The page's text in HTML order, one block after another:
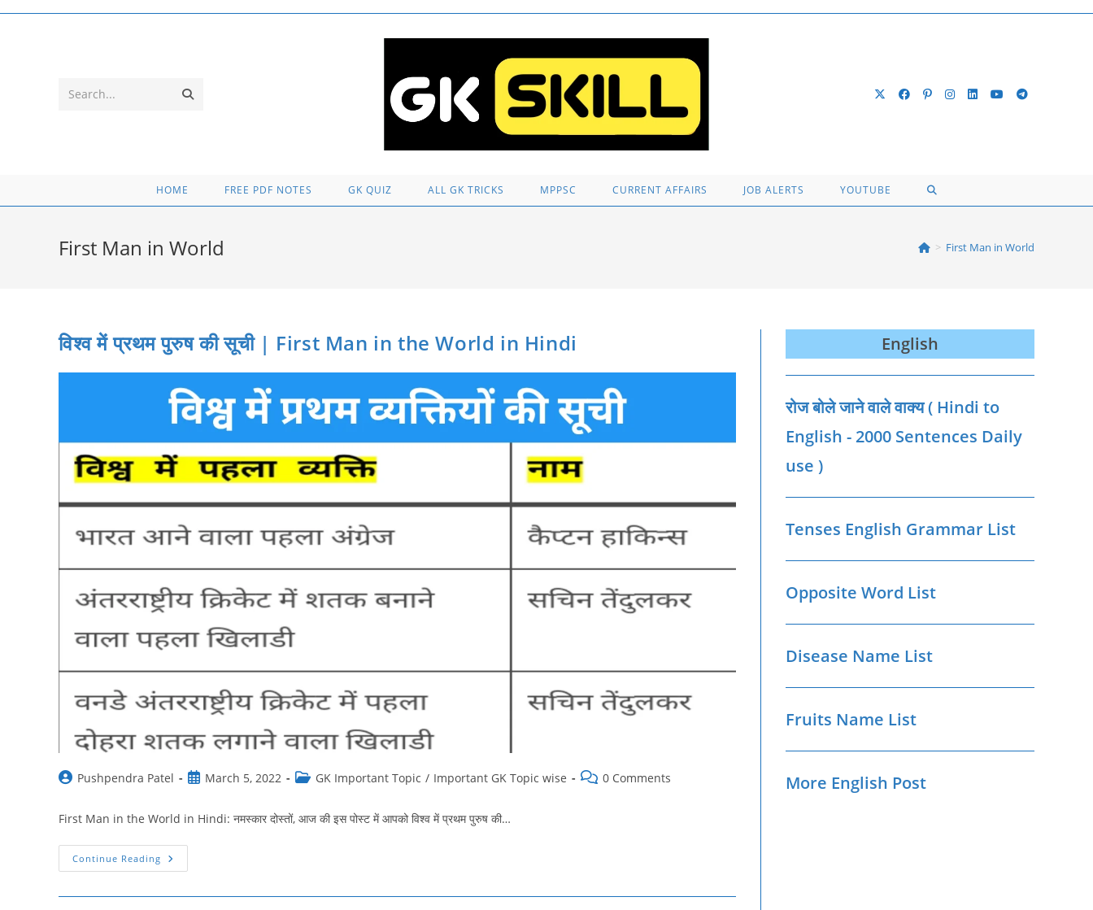
Skip
Search...
HOME FREE PDF NOTES GK QUIZ ALL GK TRICKS MPPSC CURRENT AFFAIRS JOB ALERTS YOUTUBE
TOGGLE
SEARCH
First Man in World > First Man in World
विश्व में प्रथम पुरुष की सूची | First Man in the World in Hindi
PostPushpendra Patel
PostMarch 5, 2022
PostGK Important Topic / Important GK Topic wise
Post 0 Comments
First Man in the World in Hindi: नमस्‍कार दोस्‍तों, आज की इस पोस्‍ट में आपको विश्व में प्रथम पुरुष की…
Continue Reading विश्व
में
पुरुष
English
रोज बोले जाने वाले वाक्‍य ( Hindi to
English - 2000 Sentences Daily
use )
Tenses English Grammar List
Opposite Word List
Disease Name List
Fruits Name List
More English Post